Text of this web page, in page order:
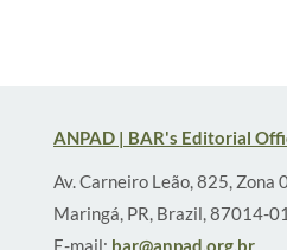
ANPAD | BAR's Editorial
Av. Carneiro Leão, 825, Zona
Maringá, PR, Brazil, 87014-
E-mail: bar@anpad.org.br